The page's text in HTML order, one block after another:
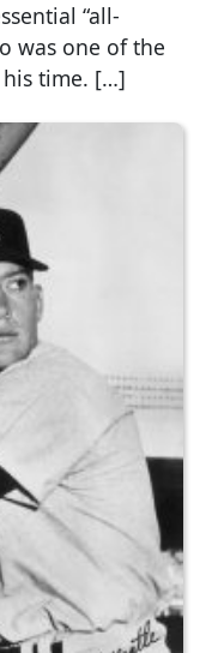
“all-
was one of the
time. […]